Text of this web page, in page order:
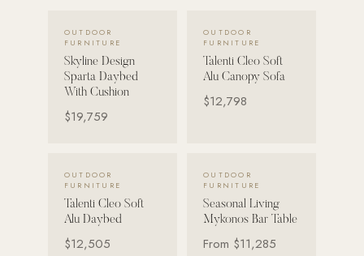
FITNESS EQUIPMENT
All Nohrd Equipment
Cardio: Rowers, Bikes & Treadmills
Wall Systems
Training & Recovery
Umbrellas & Shade
OUTDOOR
FURNITURE
Skyline Design
Sparta Daybed
With Cushion
$19,759
OUTDOOR
FURNITURE
Talenti Cleo Soft
Alu Canopy Sofa
$12,798
OUTDOOR
FURNITURE
Talenti Cleo Soft
Alu Daybed
$12,505
OUTDOOR
FURNITURE
Seasonal Living
Mykonos Bar Table
From $11,285